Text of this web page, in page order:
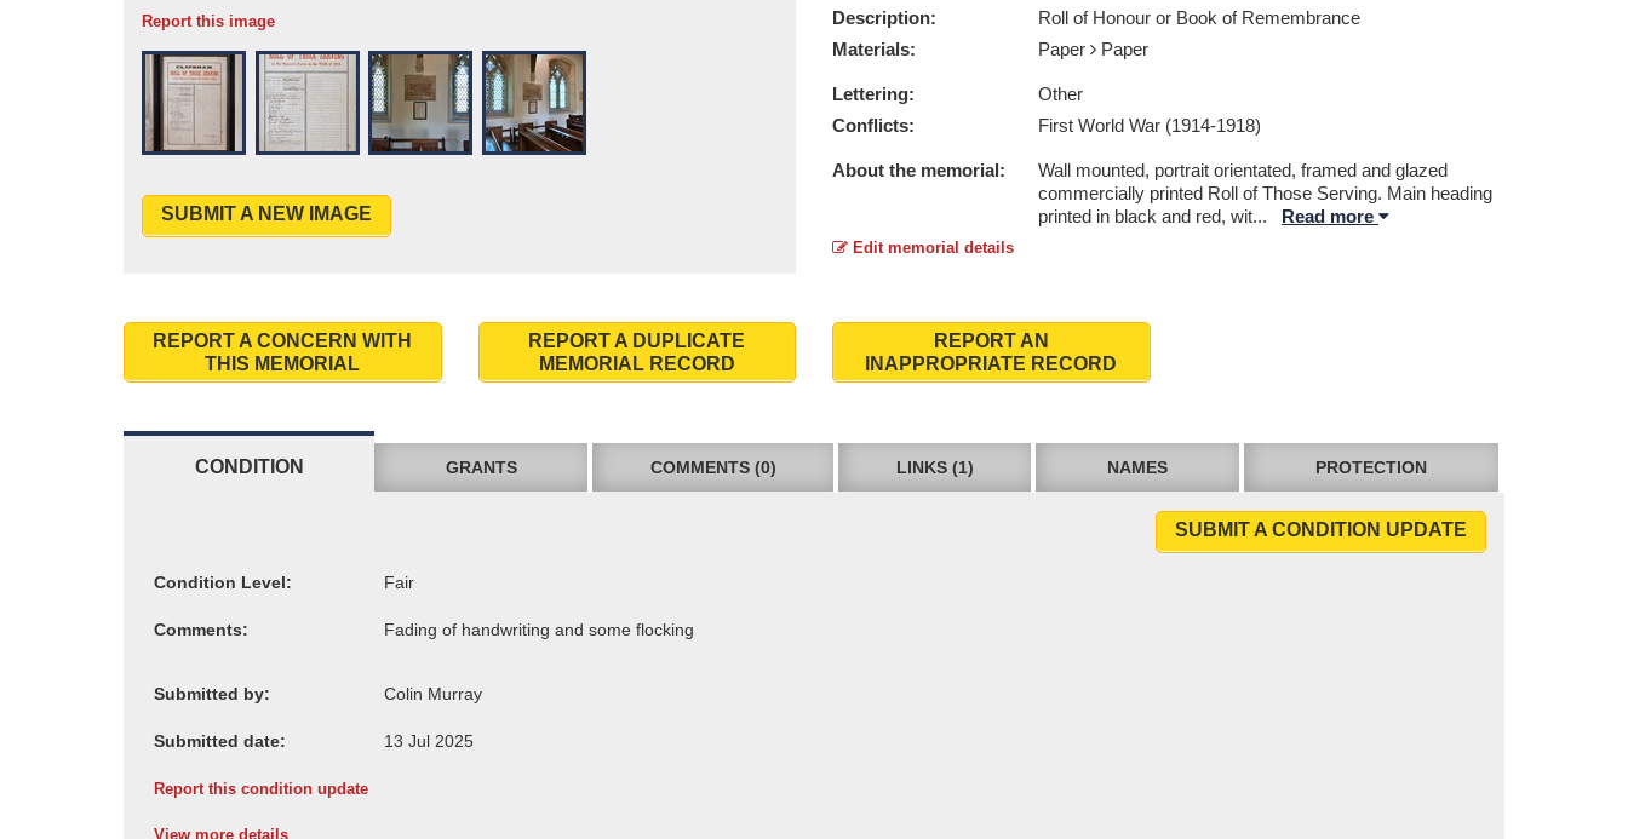
Report this image
Report this image
SUBMIT A NEW IMAGE
Description:
Roll of Honour or Book of Remembrance
Materials:
Paper Paper
Lettering:
Other
Conflicts:
First World War (1914-1918)
About the memorial:
Wall mounted, portrait orientated, framed and glazed
commercially printed Roll of Those Serving. Main heading
printed in black and red, wit... Read more
Edit memorial details
REPORT A CONCERN WITH
THIS MEMORIAL
REPORT A DUPLICATE
MEMORIAL RECORD
REPORT AN
INAPPROPRIATE RECORD
CONDITION GRANTS COMMENTS (0) LINKS (1) NAMES PROTECTION
SUBMIT A CONDITION UPDATE
Condition Level:
Comments:
Submitted by:
Submitted date:
Report this condition update
View more details